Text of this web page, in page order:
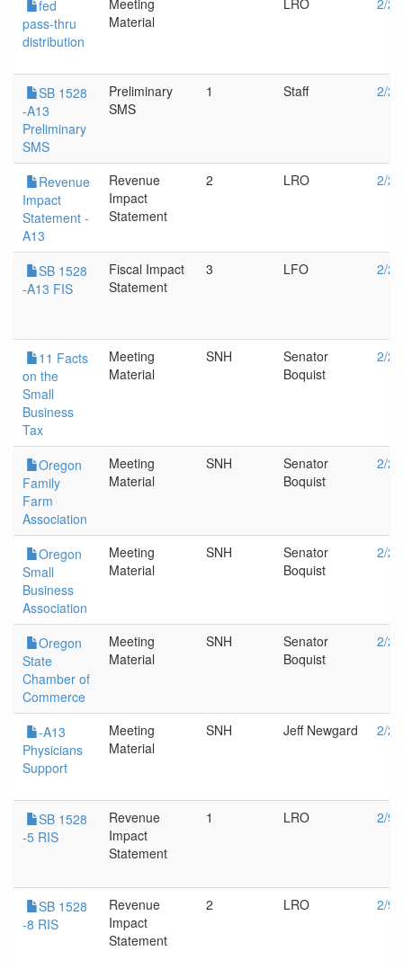
fed
pass-thru
distribution
Meeting
Material
LRO 2/
SB 1528
-A13
Preliminary
SMS
Preliminary
SMS
1 Staff 2/
Revenue
Impact
Statement -
A13
Revenue
Impact
Statement
2 LRO 2/
SB 1528
-A13 FIS
Fiscal Impact
Statement
3 LFO 2/
11 Facts
on the
Small
Business
Tax
Meeting
Material
SNH
Senator
Boquist
2/
Oregon
Family
Farm
Association
Meeting
Material
SNH
Senator
Boquist
2/
Oregon
Small
Business
Association
Meeting
Material
SNH
Senator
Boquist
2/
Oregon
State
Chamber of
Commerce
Meeting
Material
SNH
Senator
Boquist
2/
-A13
Physicians
Support
Meeting
Material
SNH Jeff Newgard 2/
SB 1528
-5 RIS
Revenue
Impact
Statement
1 LRO 2/9/
SB 1528
-8 RIS
Revenue
Impact
Statement
2 LRO 2/9/